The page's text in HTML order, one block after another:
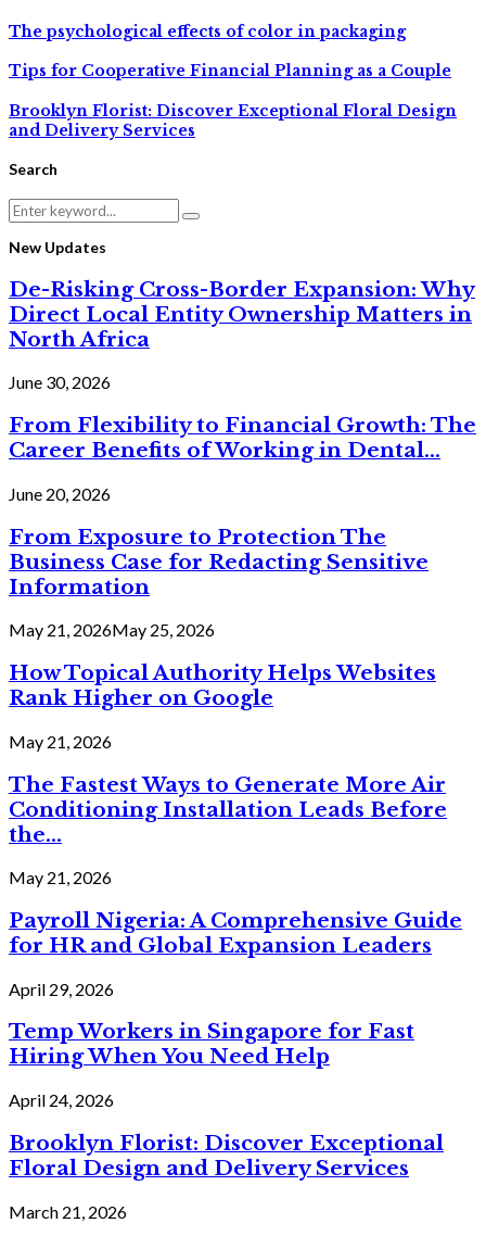
The psychological effects of color in packaging
Tips for Cooperative Financial Planning as a Couple
Brooklyn Florist: Discover Exceptional Floral Design
and Delivery Services
Search
Search
for:
Search
New Updates
De-Risking Cross-Border Expansion: Why
Direct Local Entity Ownership Matters in
North Africa
June 30, 2026
From Flexibility to Financial Growth: The
Career Benefits of Working in Dental...
June 20, 2026
From Exposure to Protection The
Business Case for Redacting Sensitive
Information
May 21, 2026May 25, 2026
How Topical Authority Helps Websites
Rank Higher on Google
May 21, 2026
The Fastest Ways to Generate More Air
Conditioning Installation Leads Before
the...
May 21, 2026
Payroll Nigeria: A Comprehensive Guide
for HR and Global Expansion Leaders
April 29, 2026
Temp Workers in Singapore for Fast
Hiring When You Need Help
April 24, 2026
Brooklyn Florist: Discover Exceptional
Floral Design and Delivery Services
March 21, 2026